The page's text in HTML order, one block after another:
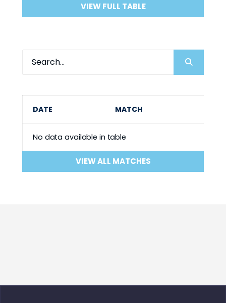
VIEW FULL TABLE
DATE MATCH
No data available in table
VIEW ALL MATCHES